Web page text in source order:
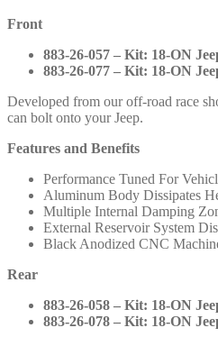
with
Optional
-
2018-
Jeep
883-
883-
26-
077
Front
883-26-057 – Kit: 18-ON
883-26-077 – Kit: 18-ON
Developed from our off-road race
can bolt onto your Jeep.
Features and Benefits
Performance Tuned For
Aluminum Body Dissipates
Multiple Internal Damping
External Reservoir System
Black Anodized CNC
Rear
883-26-058 – Kit: 18-ON
883-26-078 – Kit: 18-ON